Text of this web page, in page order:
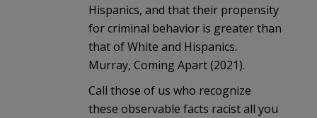
Hispanics, and that their propensity
for criminal behavior is greater than
that of White and Hispanics.
Murray, Coming Apart (2021).
Call those of us who recognize
these observable facts racist all you